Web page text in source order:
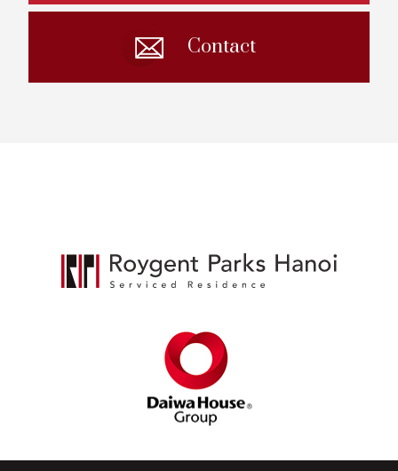
Contact